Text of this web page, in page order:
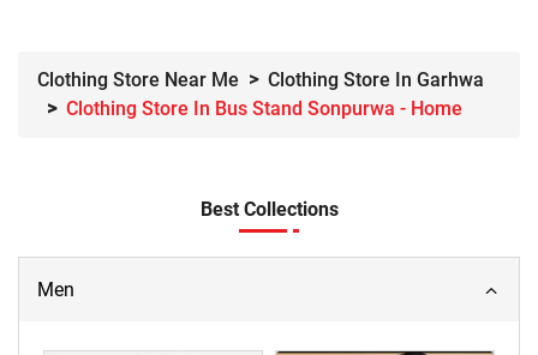
Clothing Store Near Me
Clothing Store In Garhwa
Clothing Store In Bus Stand Sonpurwa - Home
Best Collections
Men